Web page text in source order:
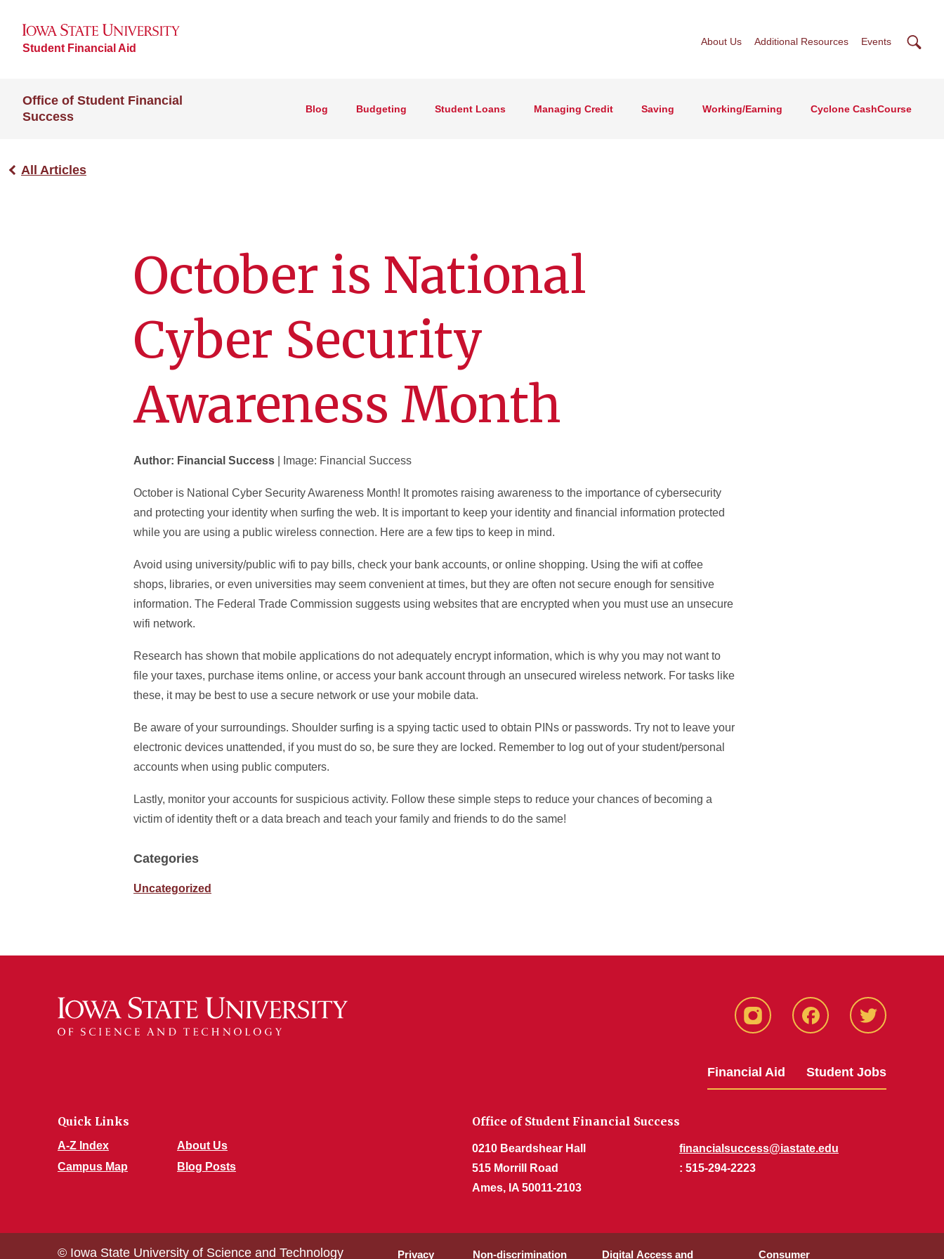
Student Financial Aid
About Us Additional Resources Events
Office of Student Financial
Success
Blog Budgeting Student Loans Managing Credit Saving Working/Earning Cyclone CashCourse
All Articles
October is National
Cyber Security
Awareness Month
Author: Financial Success | Image: Financial Success
October is National Cyber Security Awareness Month! It promotes raising awareness to the importance of cybersecurity
and protecting your identity when surfing the web. It is important to keep your identity and financial information protected
while you are using a public wireless connection. Here are a few tips to keep in mind.
Avoid using university/public wifi to pay bills, check your bank accounts, or online shopping. Using the wifi at coffee
shops, libraries, or even universities may seem convenient at times, but they are often not secure enough for sensitive
information. The Federal Trade Commission suggests using websites that are encrypted when you must use an unsecure
wifi network.
Research has shown that mobile applications do not adequately encrypt information, which is why you may not want to
file your taxes, purchase items online, or access your bank account through an unsecured wireless network. For tasks like
these, it may be best to use a secure network or use your mobile data.
Be aware of your surroundings. Shoulder surfing is a spying tactic used to obtain PINs or passwords. Try not to leave your
electronic devices unattended, if you must do so, be sure they are locked. Remember to log out of your student/personal
accounts when using public computers.
Lastly, monitor your accounts for suspicious activity. Follow these simple steps to reduce your chances of becoming a
victim of identity theft or a data breach and teach your family and friends to do the same!
Categories
Uncategorized
Instagram Facebook Twitter
Financial Aid Student Jobs
Quick Links
A-Z Index
Campus Map
About Us
Blog Posts
Office of Student Financial Success
0210 Beardshear Hall
515 Morrill Road
Ames, IA 50011-2103
financialsuccess@iastate.edu
: 515-294-2223
Privacy Non-discrimination Digital Access and Consumer
© Iowa State University of Science and Technology